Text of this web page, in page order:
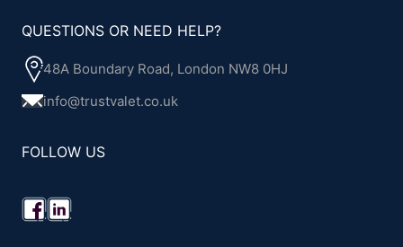
QUESTIONS OR NEED HELP?
48A Boundary Road, London NW8 0HJ
info@trustvalet.co.uk
FOLLOW US